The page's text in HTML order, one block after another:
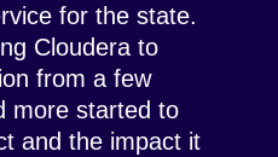
for the state.
Cloudera to
from a few
more started to
and the impact it